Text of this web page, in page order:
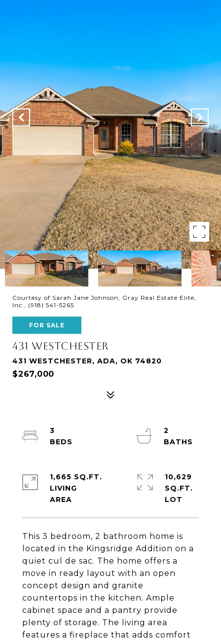
Courtesy of Sarah Jane Johnson, Gray Real Estate Elite,
Inc., (918) 541-5265
FOR SALE
431 WESTCHESTER
431 WESTCHESTER, ADA, OK 74820
$267,000
This 3 bedroom, 2 bathroom home is
located in the Kingsridge Addition on a
quiet cul de sac. The home offers a
move in ready layout with an open
concept design and granite
countertops in the kitchen. Ample
cabinet space and a pantry provide
plenty of storage. The living area
features a fireplace that adds comfort
3
2
1,665 SQ.FT.
LIVING
10,629
SQ.FT.